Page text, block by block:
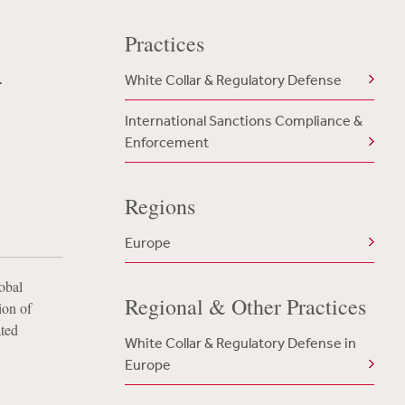
of
Practices
White Collar & Regulatory Defense
International Sanctions Compliance &
Enforcement
Regions
Europe
Regional & Other Practices
White Collar & Regulatory Defense in
Europe